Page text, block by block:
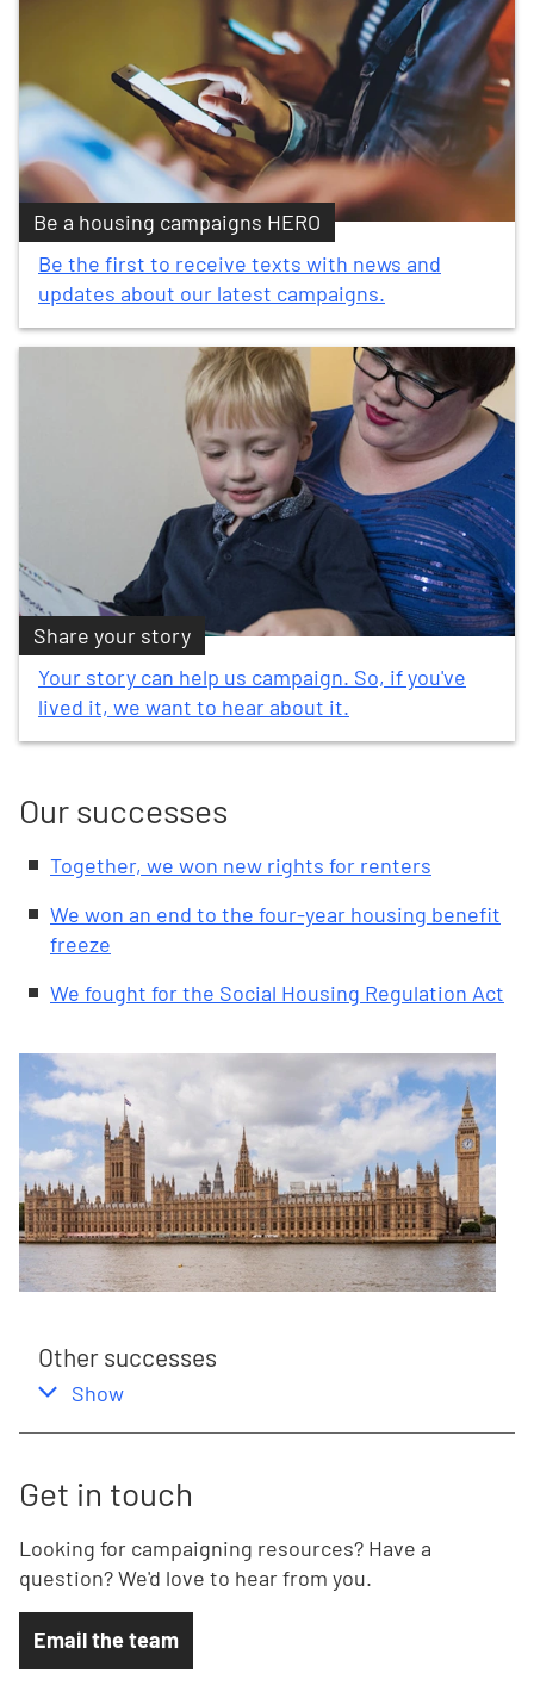
Be a housing campaigns HERO
Be the first to receive texts with news and
updates about our latest campaigns.
Share your story
Your story can help us campaign. So, if you've
lived it, we want to hear about it.
Our successes
Together, we won new rights for renters
We won an end to the four-year housing benefit
freeze
We fought for the Social Housing Regulation Act
Other successes
,
Show
Get in touch
Looking for campaigning resources? Have a
question? We'd love to hear from you.
Email the team